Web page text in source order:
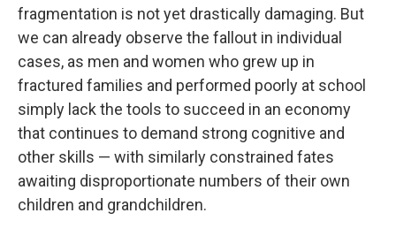
fragmentation is not yet drastically damaging. But
we can already observe the fallout in individual
cases, as men and women who grew up in
fractured families and performed poorly at school
simply lack the tools to succeed in an economy
that continues to demand strong cognitive and
other skills​ — ​with similarly constrained fates
awaiting disproportionate numbers of their own
children and grandchildren.